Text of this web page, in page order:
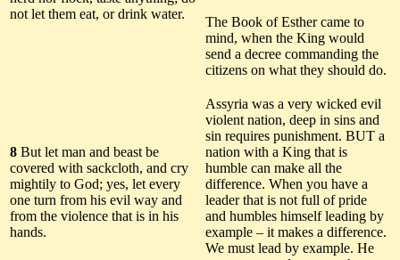
not let them eat, or drink water.
The Book of Esther came to
mind, when the King would
send a decree commanding the
citizens on what they should do.
8 But let man and beast be
covered with sackcloth, and cry
mightily to God; yes, let every
one turn from his evil way and
from the violence that is in his
hands.
Assyria was a very wicked evil
violent nation, deep in sins and
sin requires punishment. BUT a
nation with a King that is
humble can make all the
difference. When you have a
leader that is not full of pride
and humbles himself leading by
example – it makes a difference.
We must lead by example. He